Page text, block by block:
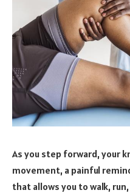
As you step forward, your
movement, a painful
that allows you to walk,